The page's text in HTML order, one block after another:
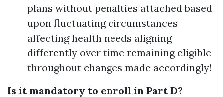
plans without penalties attached based
upon fluctuating circumstances
affecting health needs aligning
differently over time remaining eligible
throughout changes made accordingly!
Is it mandatory to enroll in Part D?